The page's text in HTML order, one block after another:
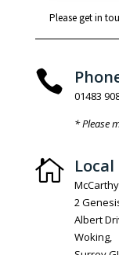
Please get in

01483
* Please

2
Albert
Woking,